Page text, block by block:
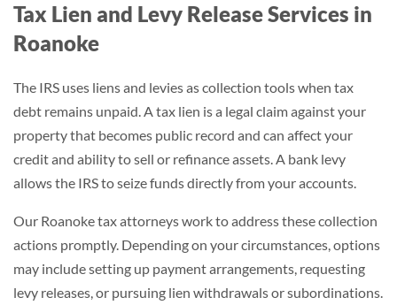
Tax Lien and Levy Release Services in
Roanoke
The IRS uses liens and levies as collection tools when tax
debt remains unpaid. A tax lien is a legal claim against your
property that becomes public record and can affect your
credit and ability to sell or refinance assets. A bank levy
allows the IRS to seize funds directly from your accounts.
Our Roanoke tax attorneys work to address these collection
actions promptly. Depending on your circumstances, options
may include setting up payment arrangements, requesting
levy releases, or pursuing lien withdrawals or subordinations.